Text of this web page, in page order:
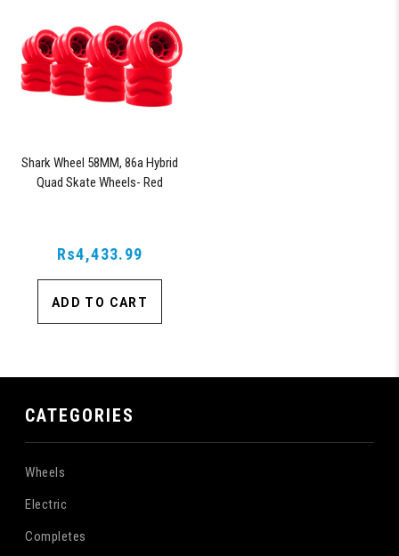
Shark Wheel 58MM, 86a Hybrid
Quad Skate Wheels- Red
Rs4,433.99
ADD TO CART
CATEGORIES
Wheels
Electric
Completes